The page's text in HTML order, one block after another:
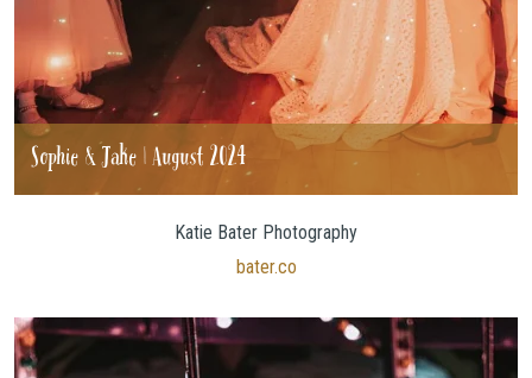
Sophie & Jake | August 2024
Katie Bater Photography
bater.co